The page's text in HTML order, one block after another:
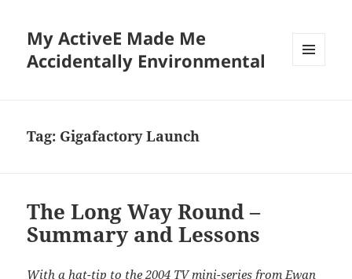
My ActiveE Made Me
Accidentally Environmental
Tag: Gigafactory Launch
The Long Way Round –
Summary and Lessons
With a hat-tip to the2004 TV mini-series from Ewan